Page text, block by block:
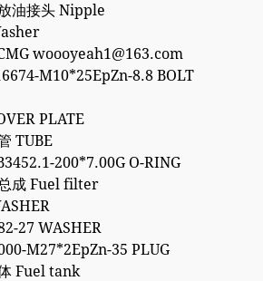
油接头 Nipple
woooyeah1@163.com
M10*25EpZn-8.8 BOLT
PLATE
TUBE
200*7.00G O-RING
成 Fuel filter
27 WASHER
M27*2EpZn-35 PLUG
Fuel tank